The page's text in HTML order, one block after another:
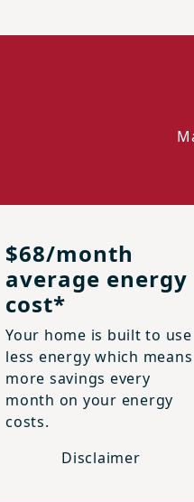
$68/month
average energy
cost*
Your home is built to use
less energy which means
more savings every
month on your energy
costs.
Disclaimer